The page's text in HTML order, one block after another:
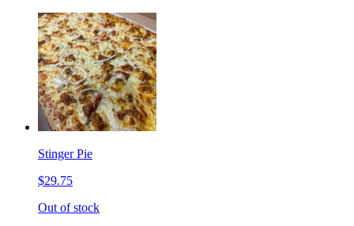
Stinger Pie
$29.75
Out of stock